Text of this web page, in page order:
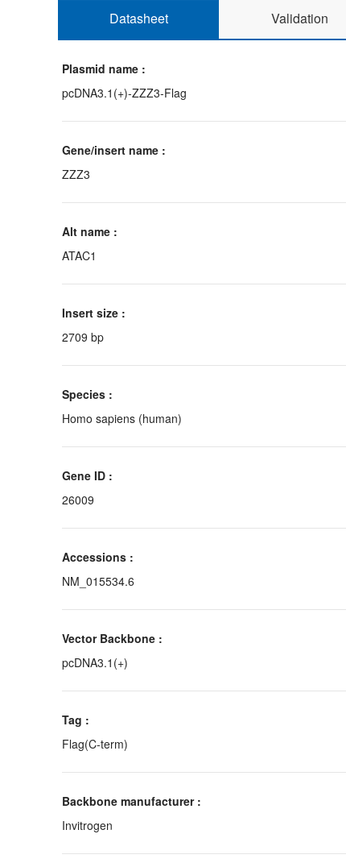
Datasheet Validation
Plasmid name :
pcDNA3.1(+)-ZZZ3-Flag
Gene/insert name :
ZZZ3
Alt name :
ATAC1
Insert size :
2709 bp
Species :
Homo sapiens (human)
Gene ID :
26009
Accessions :
NM_015534.6
Vector Backbone :
pcDNA3.1(+)
Tag :
Flag(C-term)
Backbone manufacturer :
Invitrogen